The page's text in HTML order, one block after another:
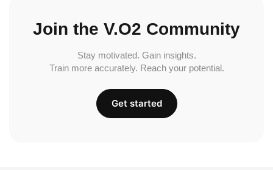
Join the V.O2 Community
Stay motivated. Gain insights.
Train more accurately. Reach your potential.
Get started